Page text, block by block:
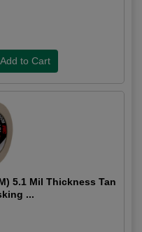
5.1 Mil Thickness Tan
...